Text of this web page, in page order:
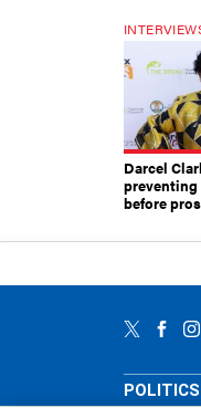
Darcel
before
POLITICS